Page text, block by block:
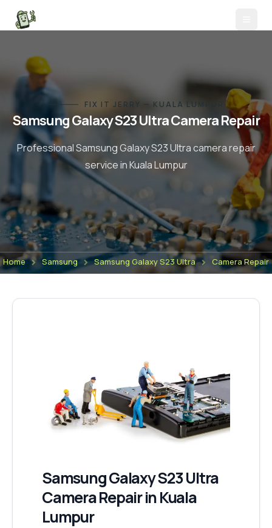
FIX IT JERRY — KUALA LUMPUR
Samsung Galaxy S23 UltraCamera Repair
ProfessionalSamsung Galaxy S23 Ultracamera repair
service in Kuala Lumpur
Home Samsung Samsung Galaxy S23 Ultra Camera Repair
Samsung Galaxy S23 Ultra
Camera Repairin Kuala
Lumpur